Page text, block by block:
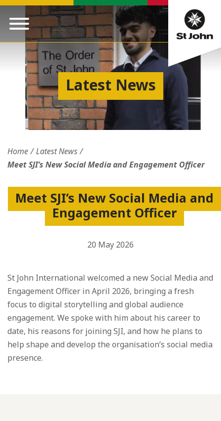
Latest News
Home
Latest News
Meet SJI’s New Social Media and Engagement Officer
Meet SJI’s New Social Media and
Engagement Officer
20 May 2026
St John International welcomed a new Social Media and
Engagement Officer in April 2026, bringing a fresh
focus to digital storytelling and global audience
engagement. We spoke with him about his career to
date, his reasons for joining SJI, and how he plans to
help shape and develop the organisation’s social media
presence.